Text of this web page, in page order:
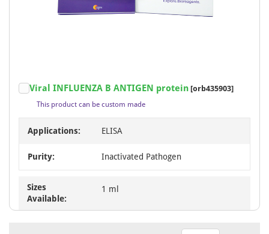
Viral INFLUENZA B ANTIGEN protein [orb435903]
This product can be custom made
Applications: ELISA
Purity: Inactivated Pathogen
Sizes
Available:
1 ml